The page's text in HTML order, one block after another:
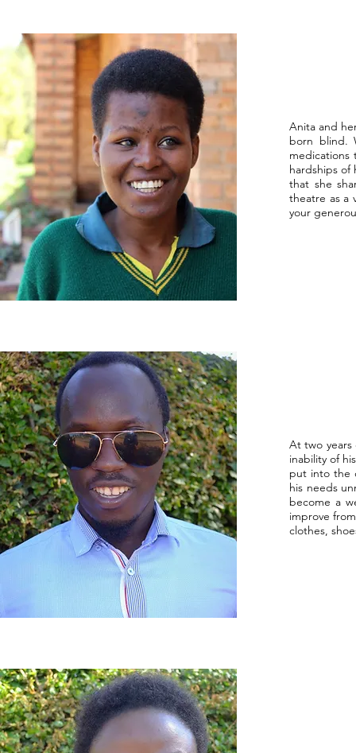
Anita and
born blind.
medications
hardships of
that she
theatre as a
your
At two years
inability of
put into the
his needs
become a
improve
clothes,